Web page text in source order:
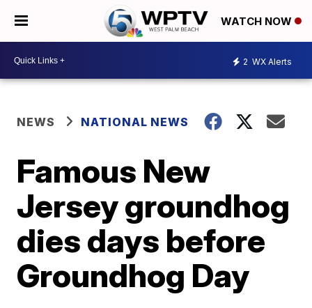
WATCH NOW
2 WX Alerts
NEWS NATIONAL NEWS
Famous New
Jersey groundhog
dies days before
Groundhog Day